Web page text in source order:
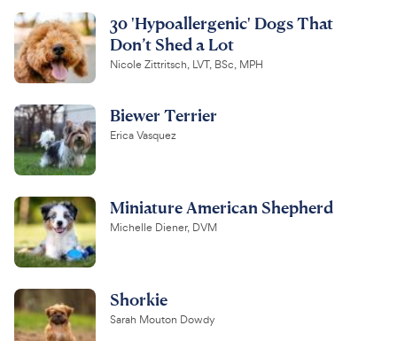
30 'Hypoallergenic' Dogs That
Don’t Shed a Lot
Nicole Zittritsch, LVT, BSc, MPH
Biewer Terrier
Erica Vasquez
Miniature American Shepherd
Michelle Diener, DVM
Shorkie
Sarah Mouton Dowdy